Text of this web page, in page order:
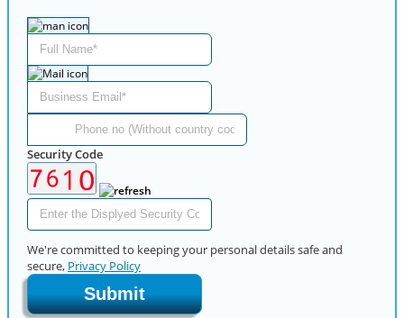
Security Code
We're committed to keeping your personal details safe and
secure, Privacy Policy
Submit